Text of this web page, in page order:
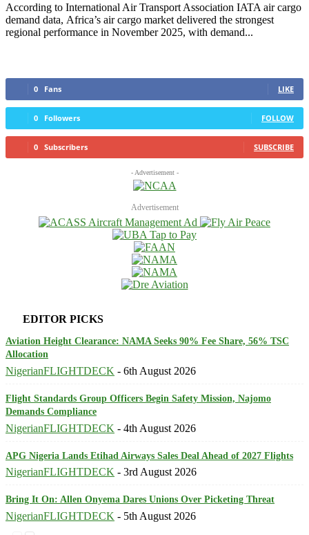
According to International Air Transport Association IATA air cargo
demand data, Africa’s air cargo market delivered the strongest
regional performance in November 2025, with demand...
0 Fans LIKE
0 Followers FOLLOW
0 Subscribers SUBSCRIBE
- Advertisement -
Advertisement
EDITOR PICKS
Aviation Height Clearance: NAMA Seeks 90% Fee Share, 56% TSC
Allocation
NigerianFLIGHTDECK - 6th August 2026
Flight Standards Group Officers Begin Safety Mission, Najomo
Demands Compliance
NigerianFLIGHTDECK - 4th August 2026
APG Nigeria Lands Etihad Airways Sales Deal Ahead of 2027 Flights
NigerianFLIGHTDECK - 3rd August 2026
Bring It On: Allen Onyema Dares Unions Over Picketing Threat
NigerianFLIGHTDECK - 5th August 2026